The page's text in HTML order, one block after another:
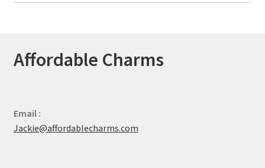
Affordable Charms
Email :
Jackie@affordablecharms.com